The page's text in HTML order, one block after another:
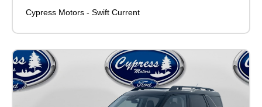
Cypress Motors - Swift Current